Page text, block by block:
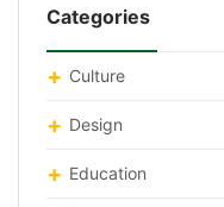
Categories
Culture
Design
Education